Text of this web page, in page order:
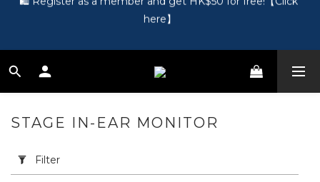
🎵 第一次接觸訂製耳機？歡迎到 Showroom 免費體驗【按此】
here】
Filter
(0/20)
STAGE IN-EAR MONITOR
Filter